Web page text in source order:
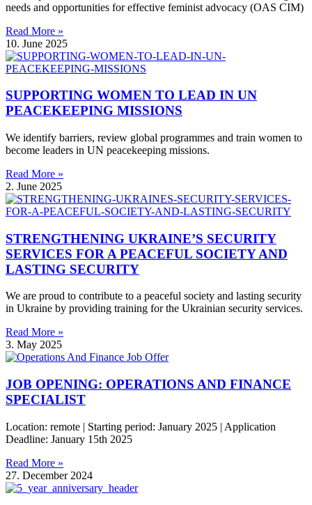
needs and opportunities for effective feminist advocacy (OAS CIM)
Read More »
10. June 2025
SUPPORTING WOMEN TO LEAD IN UN
PEACEKEEPING MISSIONS
We identify barriers, review global programmes and train women to
become leaders in UN peacekeeping missions.
Read More »
2. June 2025
STRENGTHENING UKRAINE’S SECURITY
SERVICES FOR A PEACEFUL SOCIETY AND
LASTING SECURITY
We are proud to contribute to a peaceful society and lasting security
in Ukraine by providing training for the Ukrainian security services.
Read More »
3. May 2025
JOB OPENING: OPERATIONS AND FINANCE
SPECIALIST
Location: remote | Starting period: January 2025 | Application
Deadline: January 15th 2025
Read More »
27. December 2024